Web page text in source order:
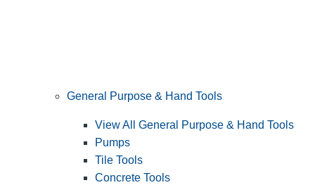
General Purpose & Hand Tools
View All General Purpose & Hand Tools
Pumps
Tile Tools
Concrete Tools